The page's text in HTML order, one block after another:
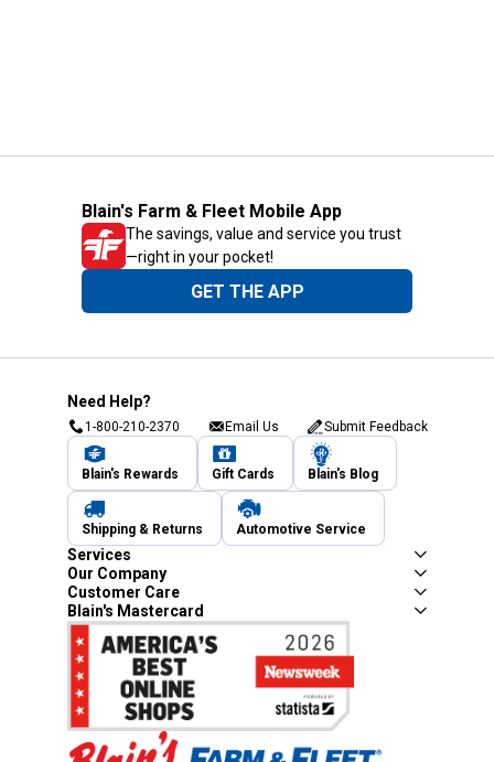
Blain's Farm & Fleet Mobile App
The savings, value and service you trust
—right in your pocket!
GET THE APP
Need Help?
1-800-210-2370 Email Us Submit Feedback
Blain's Rewards Gift Cards Blain's Blog
Shipping & Returns Automotive Service
Services
Our Company
Customer Care
Blain's Mastercard